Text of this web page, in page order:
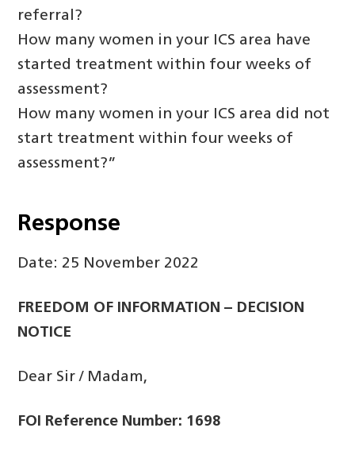
referral?
How many women in your ICS area have
started treatment within four weeks of
assessment?
How many women in your ICS area did not
start treatment within four weeks of
assessment?”
Response
Date: 25 November 2022
FREEDOM OF INFORMATION – DECISION
NOTICE
Dear Sir / Madam,
FOI Reference Number: 1698